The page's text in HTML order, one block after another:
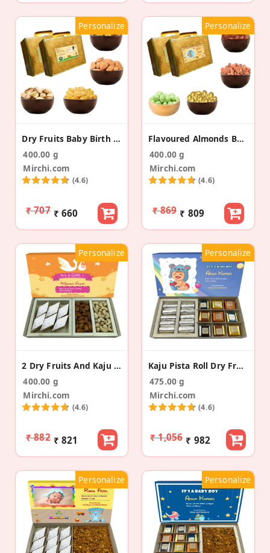
Personalize
Dry Fruits Baby Birth Announcement Gold Suitcase
400.00 g
Mirchi.com
(4.6)
₹ 707 ₹ 660
Personalize
Flavoured Almonds Baby Announcement Gift Suitcase
400.00 g
Mirchi.com
(4.6)
₹ 869 ₹ 809
Personalize
2 Dry Fruits And Kaju Burfi Baby Announcement Box
400.00 g
Mirchi.com
(4.6)
₹ 882 ₹ 821
Personalize
Kaju Pista Roll Dry Fruit Bites Baby Announcement
475.00 g
Mirchi.com
(4.6)
₹ 1,056 ₹ 982
Personalize Personalize